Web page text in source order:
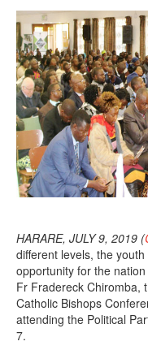
HARARE, JULY 9, 2019 (
different levels, the
opportunity for the
Fr Fradereck Chiromba,
Catholic Bishops
attending the Political
7.